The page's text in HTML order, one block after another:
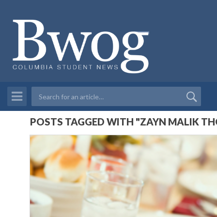
POSTS TAGGED WITH "ZAYN MALIK